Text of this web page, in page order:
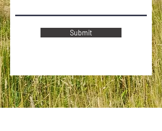
Submit